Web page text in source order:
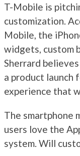
T-Mobile is
customization.
Mobile, the
widgets, custom
Sherrard
a product launch
experience that
The smartphone
users love the
system. Will